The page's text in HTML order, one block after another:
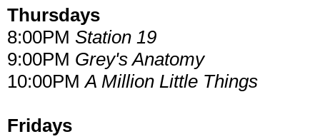
Thursdays
8:00PM Station 19
9:00PM Grey's Anatomy
10:00PMA Million Little Things
Fridays